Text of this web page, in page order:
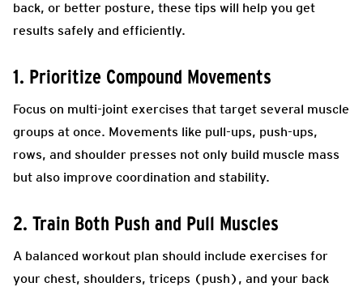
back, or better posture, these tips will help you get
results safely and efficiently.
1. Prioritize Compound Movements
Focus on multi-joint exercises that target several muscle
groups at once. Movements like pull-ups, push-ups,
rows, and shoulder presses not only build muscle mass
but also improve coordination and stability.
2. Train Both Push and Pull Muscles
A balanced workout plan should include exercises for
your chest, shoulders, triceps (push), and your back